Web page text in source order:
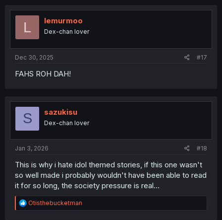
L lemurmoo
Dex-chan lover
Dec 30, 2025 #17
FAHS ROH DAH!
S sazukisu
Dex-chan lover
Jan 3, 2026 #18
This is why i hate idol themed stories, if this one wasn't
so well made i probably wouldn't have been able to read
it for so long, the society pressure is real...
R
e
Otisthebucketman